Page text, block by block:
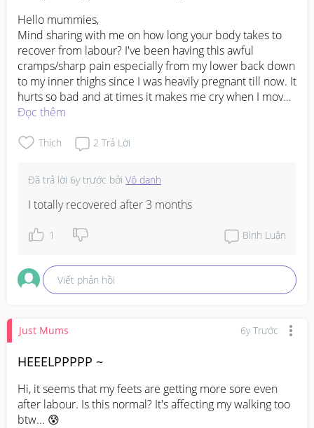
Hello mummies,
Mind sharing with me on how long your body takes to
recover from labour? I've been having this awful
cramps/sharp pain especially from my lower back down
to my inner thighs since I was heavily pregnant till now. It
hurts so bad and at times it makes me cry when I move.
Is this normal or should I be concerned? Please help a
Đọc thêm
Thích 2 Trả Lời
Đã trả lời 6y trước bởi Vô danh
I totally recovered after 3 months
1 Bình Luận
Viết phản hồi
Just Mums 6y Trước
HEEELPPPPP ~
Hi, it seems that my feets are getting more sore even
after labour. Is this normal? It's affecting my walking too
btw... 😰